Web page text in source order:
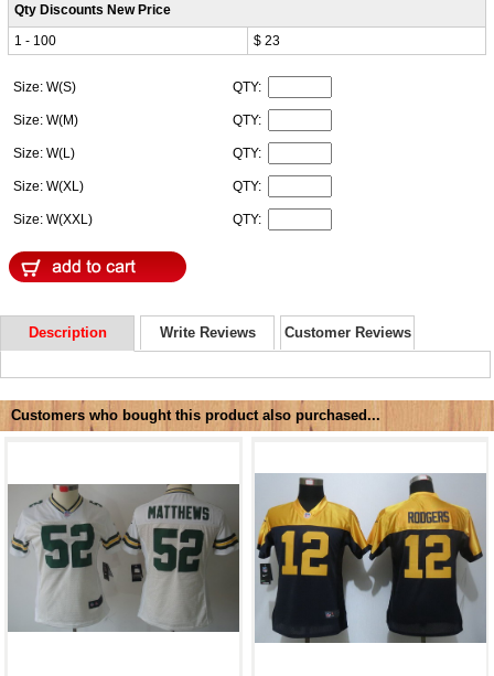
Qty Discounts New Price
1 - 100
$ 23
Size: W(S) QTY:
Size: W(M) QTY:
Size: W(L) QTY:
Size: W(XL) QTY:
Size: W(XXL) QTY:
Description Write Reviews Customer Reviews
Customers who bought this product also purchased...